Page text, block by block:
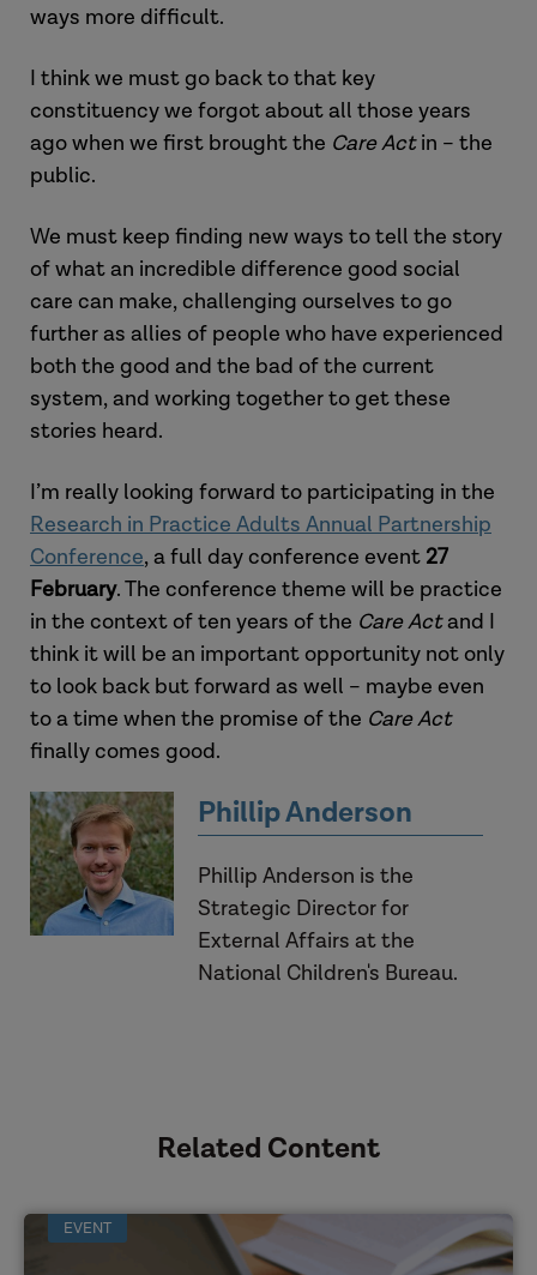
ways more difficult.
I think we must go back to that key
constituency we forgot about all those years
ago when we first brought the Care Actin – the
public.
We must keep finding new ways to tell the story
of what an incredible difference good social
care can make, challenging ourselves to go
further as allies of people who have experienced
both the good and the bad of the current
system, and working together to get these
stories heard.
I’m really looking forward to participating in the
Research in Practice Adults Annual Partnership
Conference, a full day conference event 27
February. The conference theme will be practice
in the context of ten years of the Care Actand I
think it will be an important opportunity not only
to look back but forward as well – maybe even
to a time when the promise of the Care Act
finally comes good.
Phillip Anderson
Phillip Anderson is the
Strategic Director for
External Affairs at the
National Children's Bureau.
Related Content
EVENT